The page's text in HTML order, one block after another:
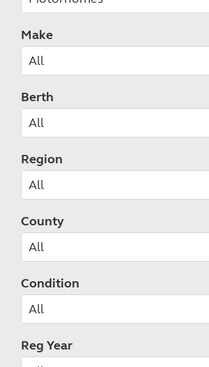
Make
Berth
Region
County
Condition
Reg Year